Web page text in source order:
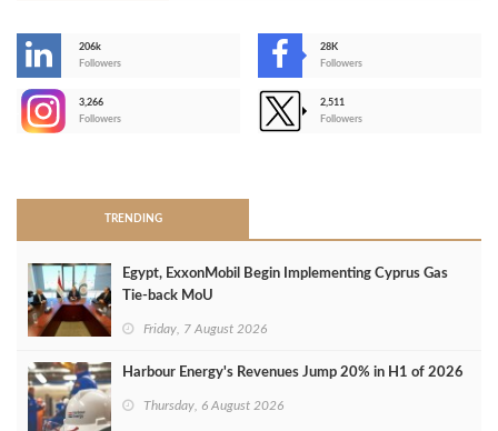
206k
Followers
28K
Followers
3,266
Followers
2,511
Followers
TRENDING
Egypt, ExxonMobil Begin Implementing Cyprus Gas
Tie-back MoU
Friday, 7 August 2026
Harbour Energy's Revenues Jump 20% in H1 of 2026
Thursday, 6 August 2026